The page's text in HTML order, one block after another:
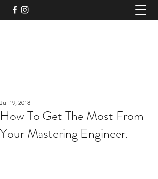
How To Get The Most From
Your Mastering Engineer.
Jul 19, 2018